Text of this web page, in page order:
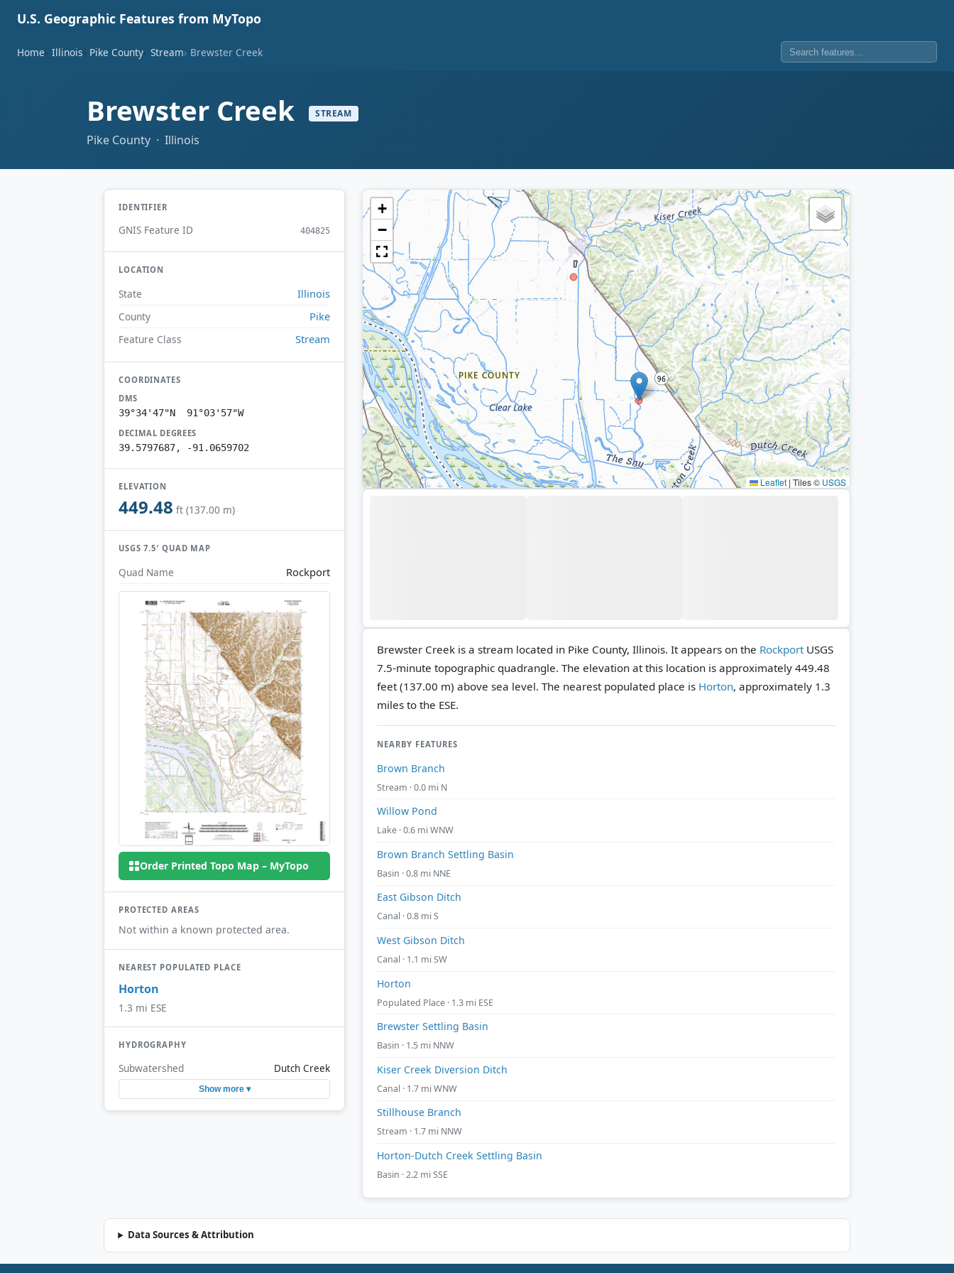
U.S. Geographic Features from MyTopo
Home Illinois Pike County Stream Brewster Creek
Brewster Creek STREAM
Pike County · Illinois
IDENTIFIER
GNIS Feature ID 404825
LOCATION
State Illinois
County Pike
Feature Class Stream
COORDINATES
DMS
39°34'47"N 91°03'57"W
DECIMAL DEGREES
39.5797687, -91.0659702
ELEVATION
449.48 ft (137.00 m)
USGS 7.5′ QUAD MAP
Quad Name Rockport
Order Printed Topo Map – MyTopo
PROTECTED AREAS
Not within a known protected area.
NEAREST POPULATED PLACE
Horton
1.3 mi ESE
HYDROGRAPHY
Subwatershed Dutch Creek
Show more ▾
+
−
Leaflet | Tiles © USGS
Brewster Creek is a stream located in Pike County, Illinois. It appears on the Rockport USGS
7.5-minute topographic quadrangle. The elevation at this location is approximately 449.48
feet (137.00 m) above sea level. The nearest populated place is Horton, approximately 1.3
miles to the ESE.
NEARBY FEATURES
Brown Branch
Stream · 0.0 mi N
Willow Pond
Lake · 0.6 mi WNW
Brown Branch Settling Basin
Basin · 0.8 mi NNE
East Gibson Ditch
Canal · 0.8 mi S
West Gibson Ditch
Canal · 1.1 mi SW
Horton
Populated Place · 1.3 mi ESE
Brewster Settling Basin
Basin · 1.5 mi NNW
Kiser Creek Diversion Ditch
Canal · 1.7 mi WNW
Stillhouse Branch
Stream · 1.7 mi NNW
Horton-Dutch Creek Settling Basin
Basin · 2.2 mi SSE
Data Sources & Attribution